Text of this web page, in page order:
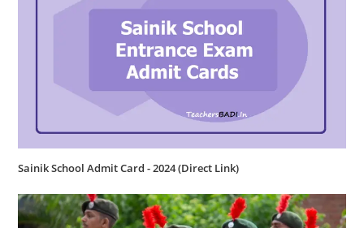
Sainik School Admit Card - 2024 (Direct Link)